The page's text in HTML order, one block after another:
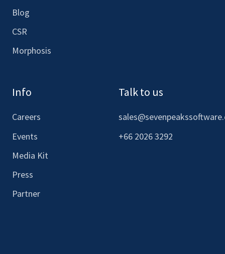
Blog
CSR
Morphosis
Info
Careers
Events
Media Kit
Press
Partner
Talk to us
+66 2026 3292